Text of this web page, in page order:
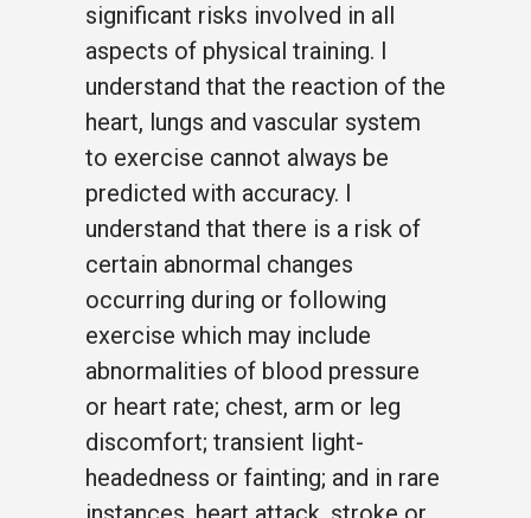
significant risks involved in all
aspects of physical training. I
understand that the reaction of the
heart, lungs and vascular system
to exercise cannot always be
predicted with accuracy. I
understand that there is a risk of
certain abnormal changes
occurring during or following
exercise which may include
abnormalities of blood pressure
or heart rate; chest, arm or leg
discomfort; transient light-
headedness or fainting; and in rare